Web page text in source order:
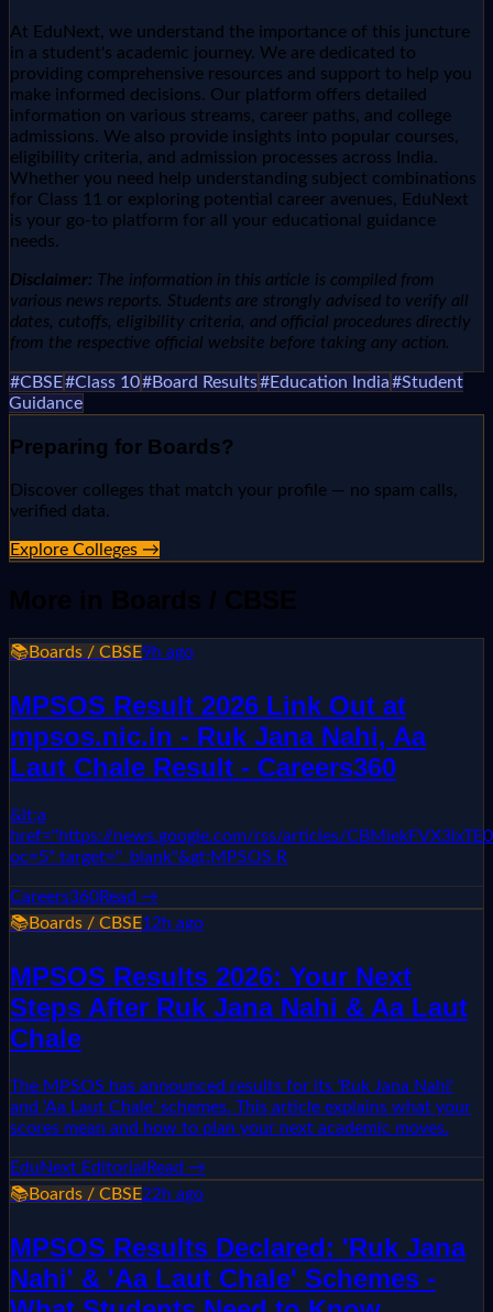
At EduNext, we understand the importance of this juncture
in a student's academic journey. We are dedicated to
providing comprehensive resources and support to help you
make informed decisions. Our platform offers detailed
information on various streams, career paths, and college
admissions. We also provide insights into popular courses,
eligibility criteria, and admission processes across India.
Whether you need help understanding subject combinations
for Class 11 or exploring potential career avenues, EduNext
is your go-to platform for all your educational guidance
needs.
Disclaimer: The information in this article is compiled from
various news reports. Students are strongly advised to verify all
dates, cutoffs, eligibility criteria, and official procedures directly
from the respective official website before taking any action.
#CBSE#Class 10#Board Results#Education India#Student
Guidance
Preparing for Boards?
Discover colleges that match your profile — no spam calls,
verified data.
Explore Colleges →
More in Boards / CBSE
📚Boards / CBSE9h ago
MPSOS Result 2026 Link Out at
mpsos.nic.in - Ruk Jana Nahi, Aa
Laut Chale Result - Careers360
&lt;a
href="https://news.google.com/rss/articles/
oc=5" target="_blank"&gt;MPSOS R
Careers360Read →
📚Boards / CBSE12h ago
MPSOS Results 2026: Your Next
Steps After Ruk Jana Nahi & Aa Laut
Chale
The MPSOS has announced results for its 'Ruk Jana Nahi'
and 'Aa Laut Chale' schemes. This article explains what your
scores mean and how to plan your next academic moves.
EduNext Editorial Read →
📚Boards / CBSE22h ago
MPSOS Results Declared: 'Ruk Jana
Nahi' & 'Aa Laut Chale' Schemes -